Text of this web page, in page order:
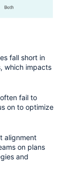
fall short in
which impacts
fail to
on to optimize
alignment
on plans
and